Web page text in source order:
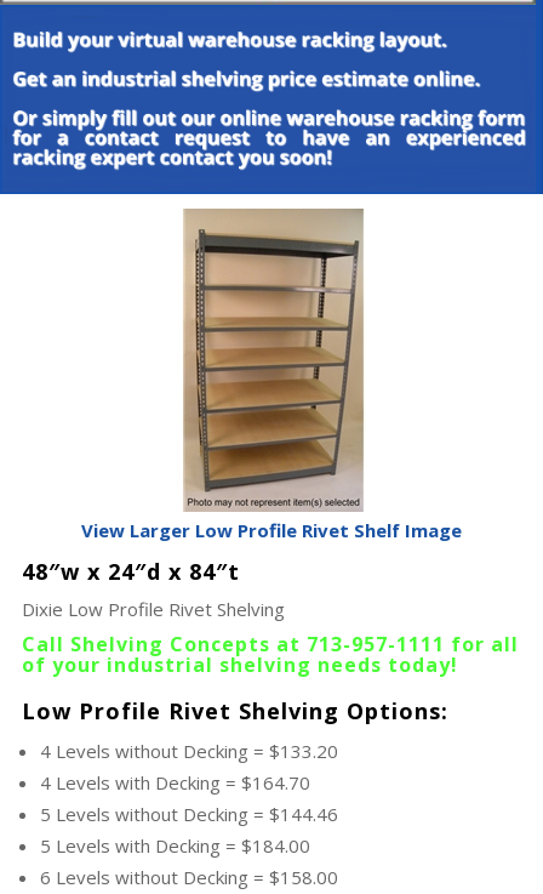
View Larger Low Profile Rivet Shelf Image
48″w x 24″d x 84″t
Dixie Low Profile Rivet Shelving
Call Shelving Concepts at 713-957-1111 for all
of your industrial shelving needs today!
Low Profile Rivet Shelving Options:
4 Levels without Decking = $133.20
4 Levels with Decking = $164.70
5 Levels without Decking = $144.46
5 Levels with Decking = $184.00
6 Levels without Decking = $158.00